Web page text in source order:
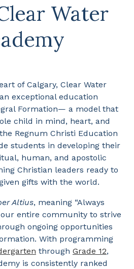
Water
of Calgary, Clear Water
exceptional education
Formation— a model that
child in mind, heart, and
Regnum Christi Education
students in developing their
human, and apostolic
Christian leaders ready to
gifts with the world.
Altius, meaning “Always
our entire community to strive
ongoing opportunities
With programming
through Grade 12,
is consistently ranked